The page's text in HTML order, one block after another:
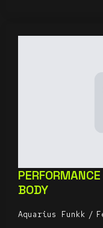
BODY
Aquarius Funkk